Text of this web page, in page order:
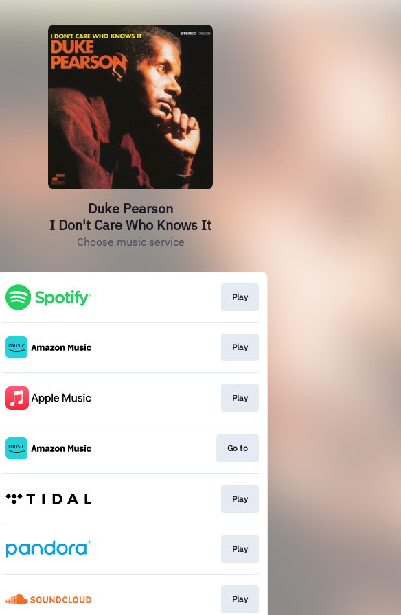
Duke Pearson
I Don't Care Who Knows It
Choose music service
Play
Play
Play
Go to
Play
Play
Play